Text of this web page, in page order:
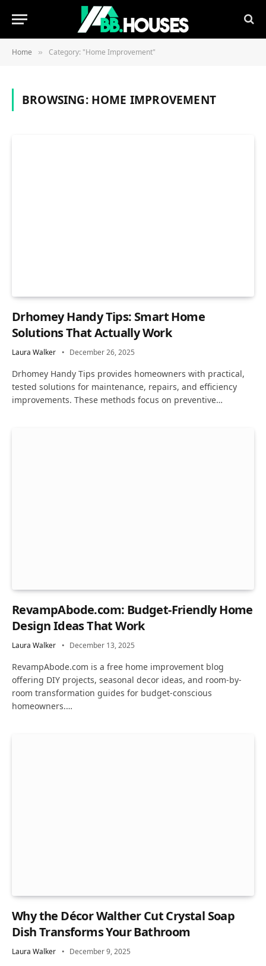
Home » Category: "Home Improvement"
BROWSING: HOME IMPROVEMENT
Drhomey Handy Tips: Smart Home
Solutions That Actually Work
Laura Walker December 26, 2025
Drhomey Handy Tips provides homeowners with practical,
tested solutions for maintenance, repairs, and efficiency
improvements. These methods focus on preventive…
RevampAbode.com: Budget-Friendly Home
Design Ideas That Work
Laura Walker December 13, 2025
RevampAbode.com is a free home improvement blog
offering DIY projects, seasonal decor ideas, and room-by-
room transformation guides for budget-conscious
homeowners.…
Why the Décor Walther Cut Crystal Soap
Dish Transforms Your Bathroom
Laura Walker December 9, 2025